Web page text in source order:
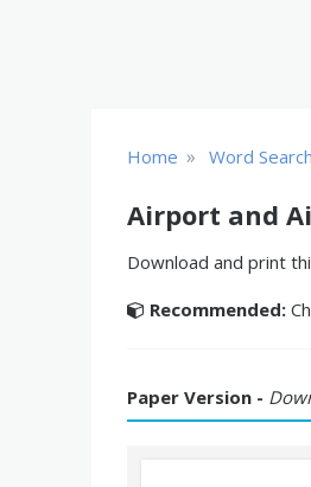
Home » Word Search
Airport and
Download and print
Recommended:
Paper Version -